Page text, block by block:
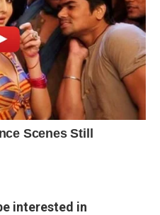
interested in